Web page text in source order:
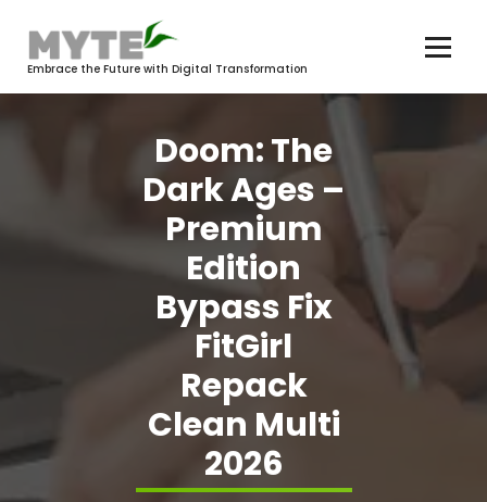
contentEmbrace the Future with Digital Transformation
Doom: The
Dark Ages –
Premium
Edition
Bypass Fix
FitGirl
Repack
Clean Multi
2026